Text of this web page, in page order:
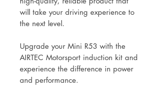
will take your driving experience to
the next level.
Upgrade your Mini R53 with the
AIRTEC Motorsport induction kit and
experience the difference in power
and performance.